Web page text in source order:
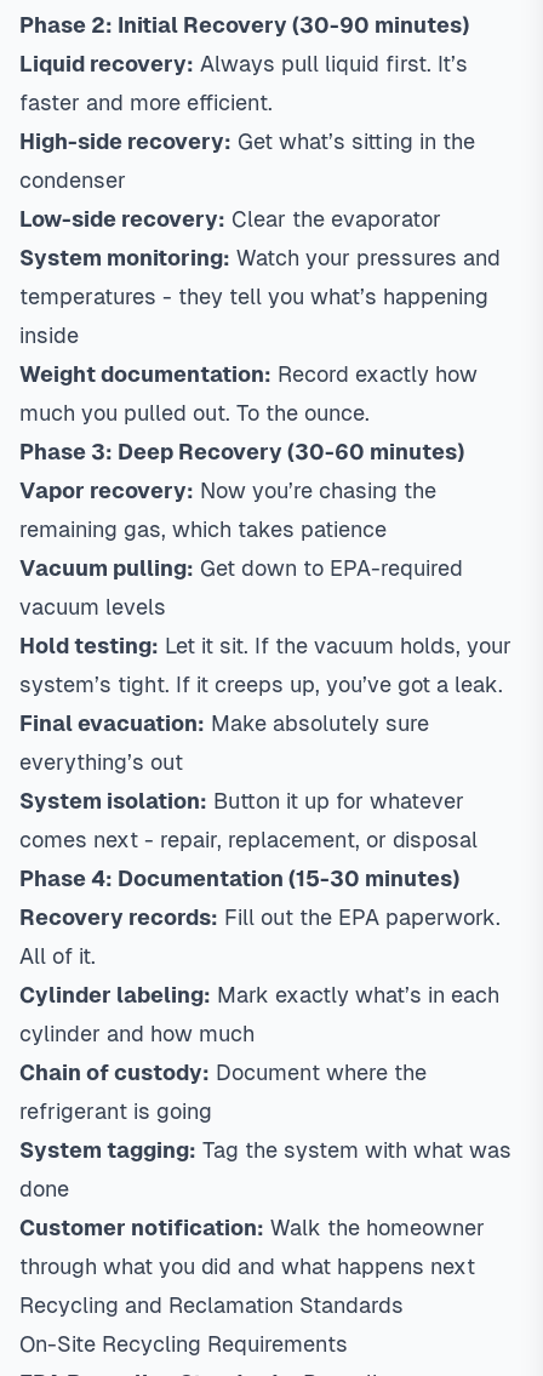
Phase 2: Initial Recovery (30-90 minutes)
Liquid recovery: Always pull liquid first. It’s
faster and more efficient.
High-side recovery: Get what’s sitting in the
condenser
Low-side recovery: Clear the evaporator
System monitoring: Watch your pressures and
temperatures - they tell you what’s happening
inside
Weight documentation: Record exactly how
much you pulled out. To the ounce.
Phase 3: Deep Recovery (30-60 minutes)
Vapor recovery: Now you’re chasing the
remaining gas, which takes patience
Vacuum pulling: Get down to EPA-required
vacuum levels
Hold testing: Let it sit. If the vacuum holds, your
system’s tight. If it creeps up, you’ve got a leak.
Final evacuation: Make absolutely sure
everything’s out
System isolation: Button it up for whatever
comes next - repair, replacement, or disposal
Phase 4: Documentation (15-30 minutes)
Recovery records: Fill out the EPA paperwork.
All of it.
Cylinder labeling: Mark exactly what’s in each
cylinder and how much
Chain of custody: Document where the
refrigerant is going
System tagging: Tag the system with what was
done
Customer notification: Walk the homeowner
through what you did and what happens next
Recycling and Reclamation Standards
On-Site Recycling Requirements